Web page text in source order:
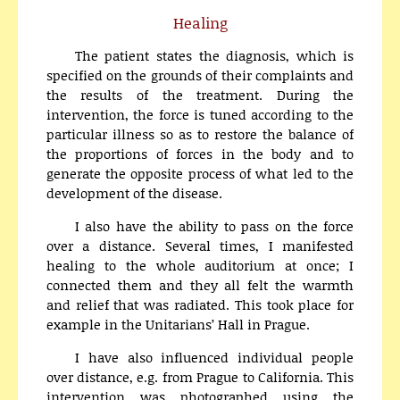
Healing
The patient states the diagnosis, which is
specified on the grounds of their complaints and
the results of the treatment. During the
intervention, the force is tuned according to the
particular illness so as to restore the balance of
the proportions of forces in the body and to
generate the opposite process of what led to the
development of the disease.
I also have the ability to pass on the force
over a distance. Several times, I manifested
healing to the whole auditorium at once; I
connected them and they all felt the warmth
and relief that was radiated. This took place for
example in the Unitarians’ Hall in Prague.
I have also influenced individual people
over distance, e.g. from Prague to California. This